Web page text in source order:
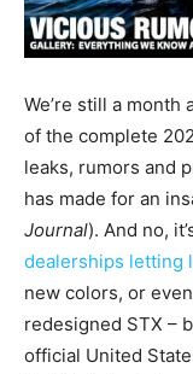
We’re still a
of the complete
leaks, rumors and
has made for an
Journal). And no,
dealerships letting
new colors, or
redesigned STX –
official United